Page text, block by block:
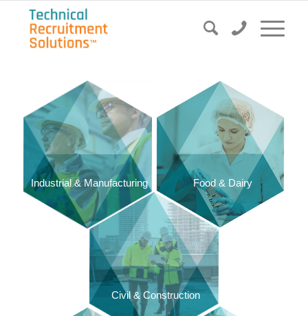
Industrial & Manufacturing Food & Dairy
Civil & Construction